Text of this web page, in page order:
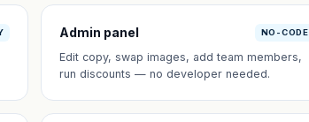
Admin panel NO-CODE
Edit copy, swap images, add team members,
run discounts — no developer needed.